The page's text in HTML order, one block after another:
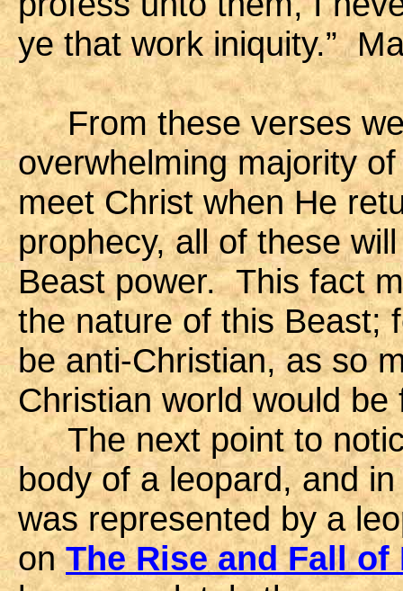
ye that work iniquity.”
From these verses we
overwhelming majority
meet Christ when He
prophecy, all of these
Beast power. This fact
the nature of this Beast;
be anti-Christian, as so
Christian world would
The next point to
body of a leopard, and
was represented by a
onThe Rise and Fall of